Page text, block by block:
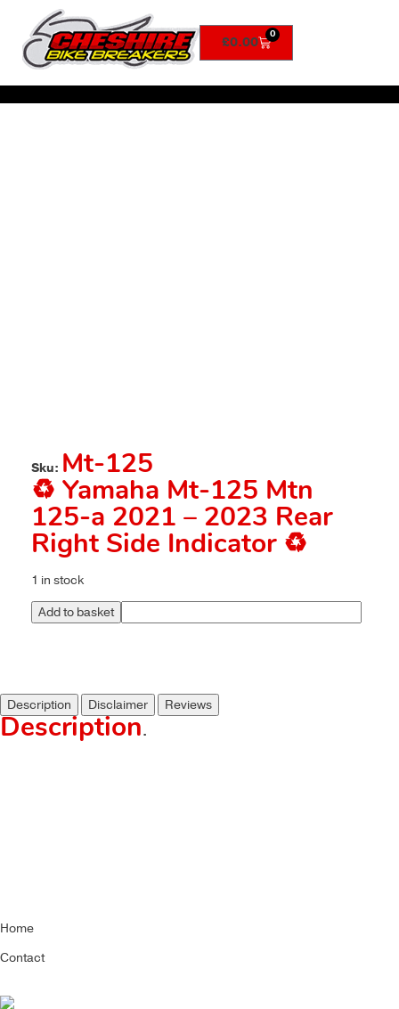
£0.00 0
Sku: Mt-125
♻️ Yamaha Mt-125 Mtn
125-a 2021 – 2023 Rear
Right Side Indicator ♻️
1 in stock
Add to basket
Description Disclaimer Reviews
Description.
Home
Contact